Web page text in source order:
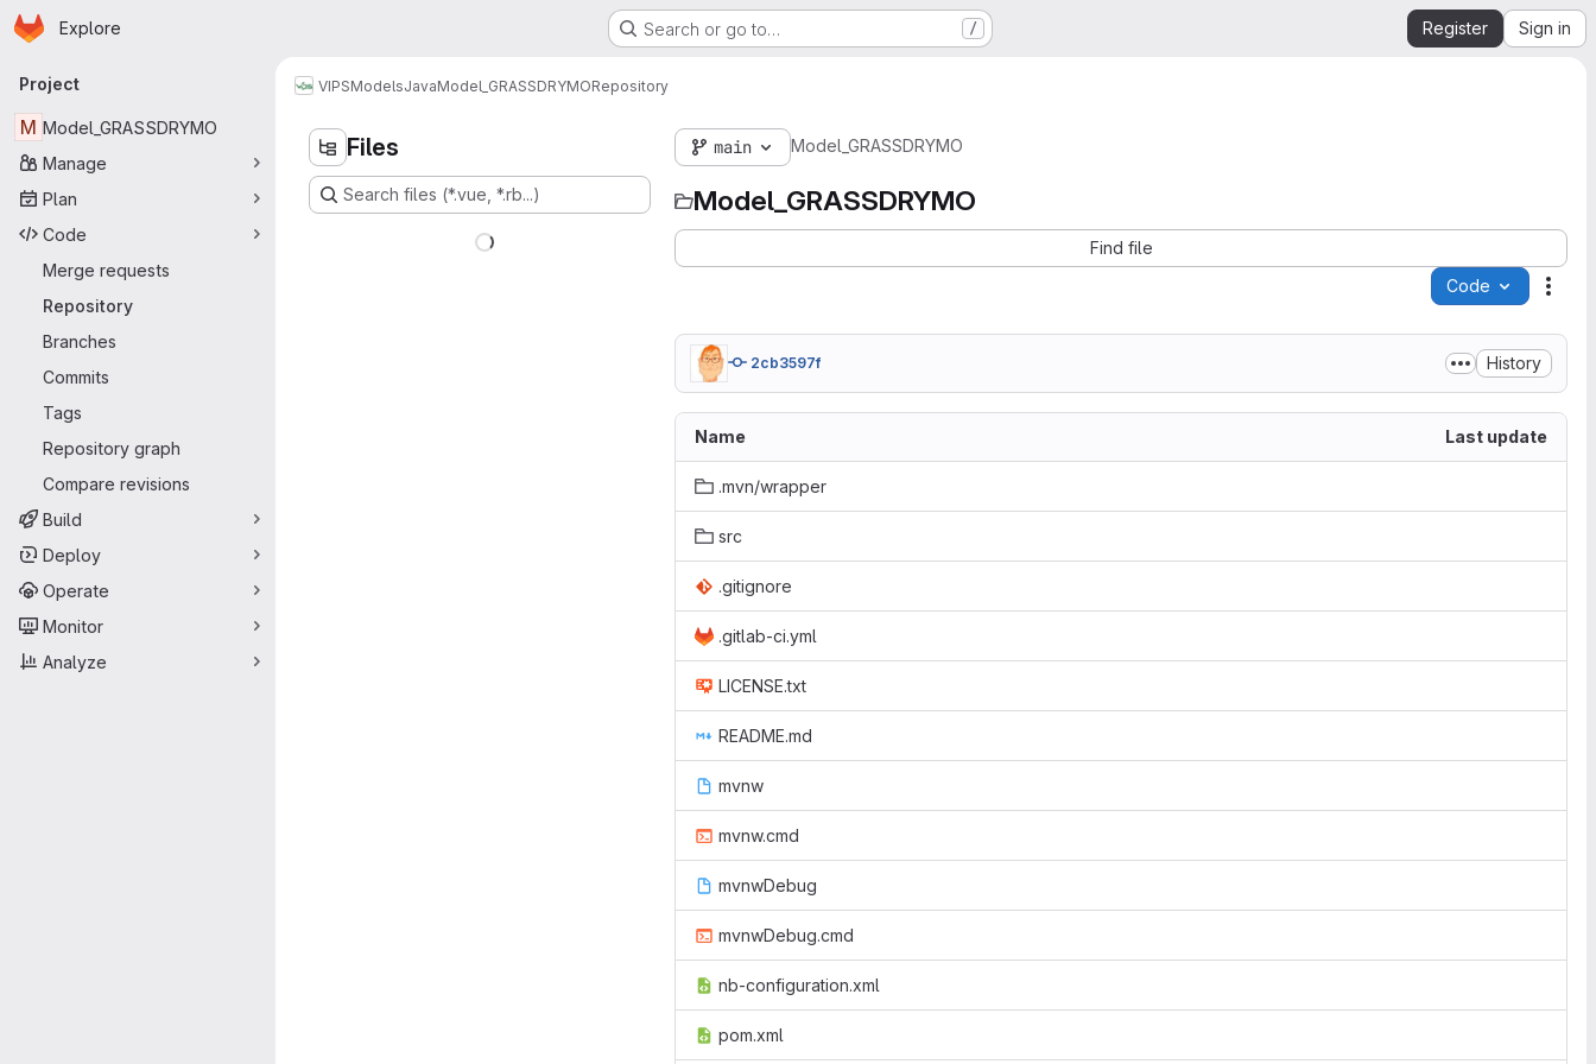
Skip to main content
Homepage
Explore Search or go to… / Register Sign in
Primary navigation
Project
M Model_GRASSDRYMO
Manage
Plan
Code
Merge requests
Repository
Branches
Commits
Tags
Repository graph
Compare revisions
Build
Deploy
Operate
Monitor
Analyze
VIPSModelsJavaModel_GRASSDRYMORepository
Files
Search files (*.vue, *.rb...)
main Model_GRASSDRYMO
Model_GRASSDRYMO
Find file
Code
2cb3597f History
Name Last update
.mvn/wrapper
src
.gitignore
.gitlab-ci.yml
LICENSE.txt
README.md
mvnw
mvnw.cmd
mvnwDebug
mvnwDebug.cmd
nb-configuration.xml
pom.xml